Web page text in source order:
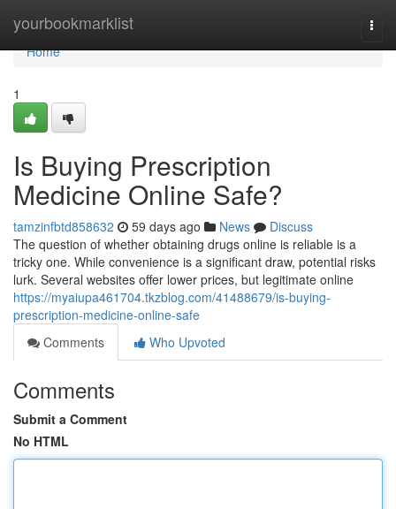
yourbookmarklist
Home
Home
1
Is Buying Prescription
Medicine Online Safe?
tamzinfbtd858632 59 days ago News
Discuss
The question of whether obtaining drugs online is reliable is a
tricky one. While convenience is a significant draw, potential risks
lurk. Several websites offer lower prices, but legitimate online
https://myaiupa461704.tkzblog.com/41488679/is-buying-
prescription-medicine-online-safe
Comments
Who Upvoted
Comments
Submit a Comment
No HTML